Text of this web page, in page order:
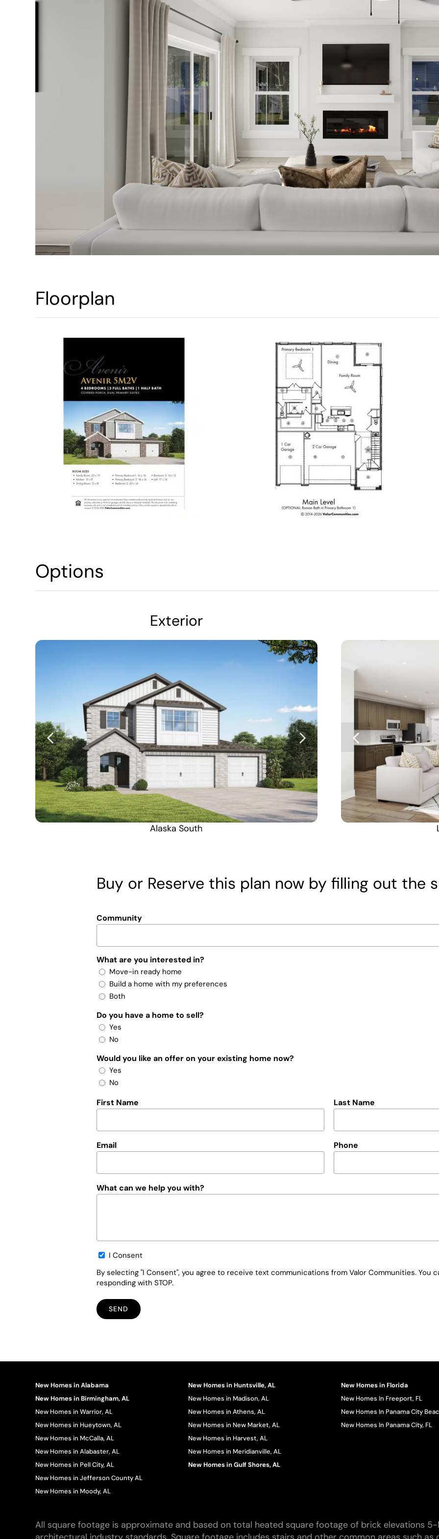
Floorplan
Options
Exterior
Alaska South
Buy or Reserve this plan now by filling out the
Community
What are you interested in?
Move-in ready home
Build a home with my preferences
Both
Do you have a home to sell?
Yes
No
Would you like an offer on your existing home now?
Yes
No
First Name Last Name
Email Phone
What can we help you with?
Opt-I Consent
By selecting "I Consent", you agree to receive text communications from Valor Communities. You
responding with STOP.
New Homes in Alabama
New Homes in Birmingham, AL
New Homes in Warrior, AL
New Homes in Hueytown, AL
New Homes in McCalla, AL
New Homes in Alabaster, AL
New Homes in Pell City, AL
New Homes in Jefferson County AL
New Homes in Moody, AL
New Homes in Huntsville, AL
New Homes in Madison, AL
New Homes in Athens, AL
New Homes in New Market, AL
New Homes in Harvest, AL
New Homes in Meridianville, AL
New Homes in Gulf Shores, AL
New Homes in Florida
New Homes In Freeport, FL
New Homes In Panama City
New Homes In Panama City, FL
All square footage is approximate and based on total heated square footage of brick elevations